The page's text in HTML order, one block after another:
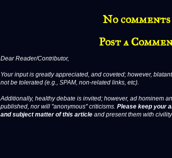
No comments
Post a
Dear Reader/Contributor,
Your input is greatly appreciated, and coveted; however,
not be tolerated (e.g., SPAM, non-related links, etc).
Additionally, healthy debate is invited; however, ad hominem
published, nor will "anonymous" criticisms. Please keep your
and subject matter of this article and present them with